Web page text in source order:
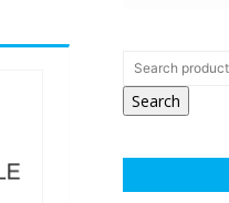
Search